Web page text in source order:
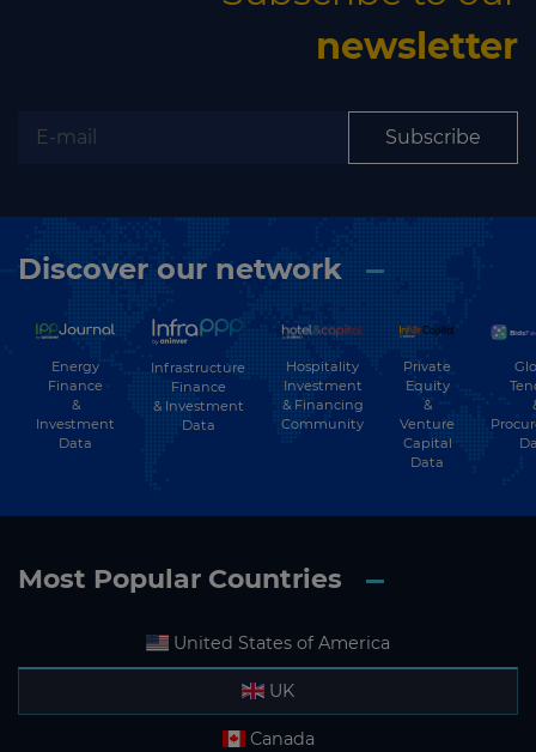
newsletter
Subscribe
Discover our network
Energy
Finance
&
Investment
Data
Infrastructure
Finance
& Investment
Data
Hospitality
Investment
& Financing
Community
Private
Equity
&
Venture
Capital
Data
Most Popular Countries
United States of America
UK
Canada